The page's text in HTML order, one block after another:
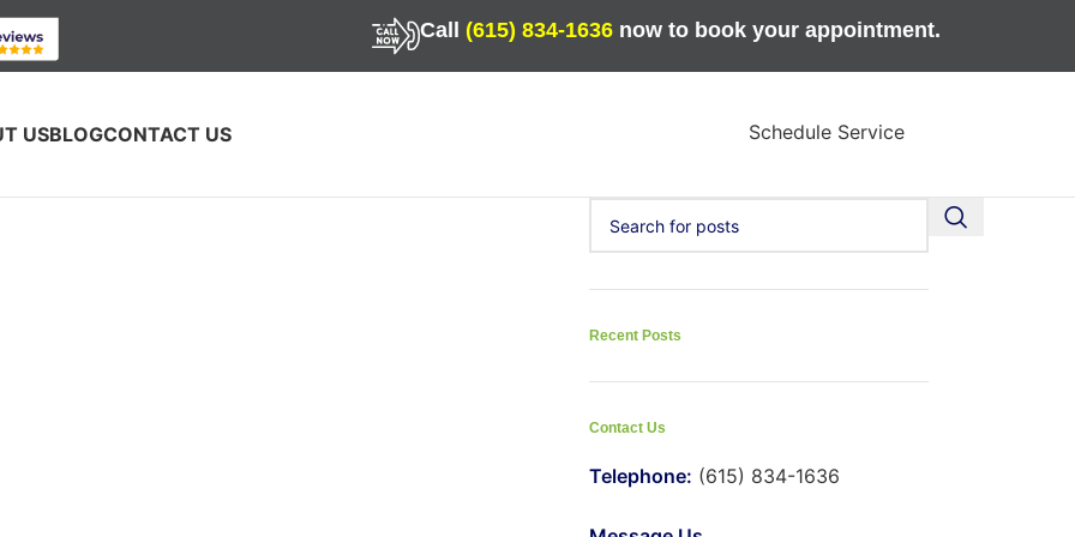
Call (615) 834-1636 now to book your appointment.
USBLOGCONTACT US Schedule Service
Recent Posts
Contact Us
Telephone: (615) 834-1636